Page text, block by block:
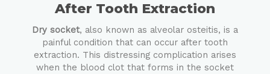
After Tooth Extraction
Dry socket, also known as alveolar osteitis, is a
painful condition that can occur after tooth
extraction. This distressing complication arises
when the blood clot that forms in the socket